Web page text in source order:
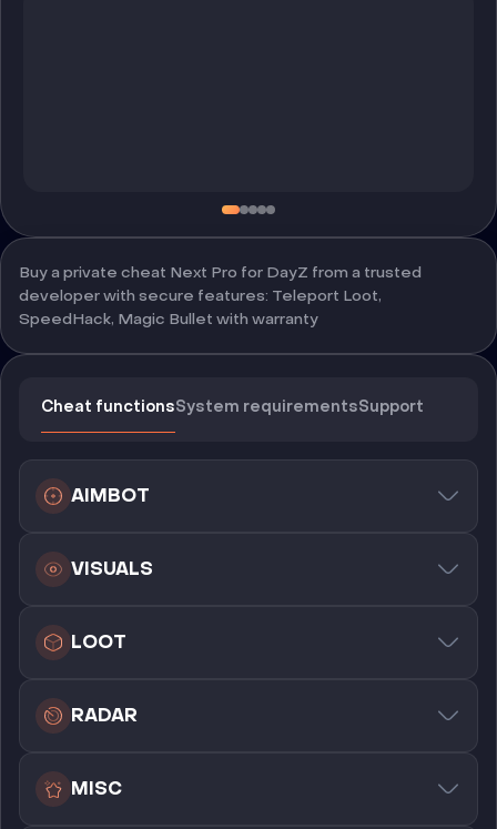
Buy a private cheat Next Pro for DayZ from a trusted
developer with secure features: Teleport Loot,
SpeedHack, Magic Bullet with warranty
Cheat functionsSystem requirementsSupport
AIMBOT
VISUALS
LOOT
RADAR
MISC